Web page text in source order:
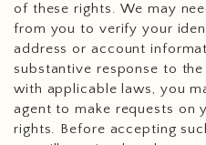
of these rights. We may
from you to verify your
address or account
substantive response to
with applicable laws, you
agent to make requests on
rights. Before accepting